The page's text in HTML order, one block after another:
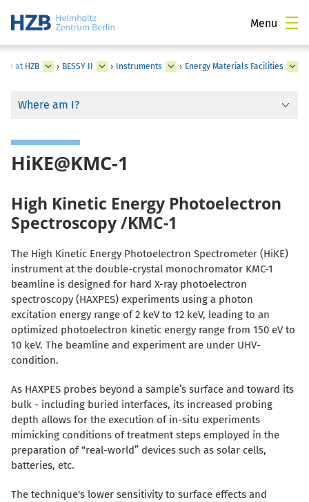
Menu
at HZB › BESSY II › Instruments › Energy Materials Facilities
Where am I?
HiKE@KMC-1
High Kinetic Energy Photoelectron
Spectroscopy /KMC-1
The High Kinetic Energy Photoelectron Spectrometer (HiKE)
instrument at the double-crystal monochromator KMC-1
beamline is designed for hard X-ray photoelectron
spectroscopy (HAXPES) experiments using a photon
excitation energy range of 2 keV to 12 keV, leading to an
optimized photoelectron kinetic energy range from 150 eV to
10 keV. The beamline and experiment are under UHV-
condition.
As HAXPES probes beyond a sample’s surface and toward its
bulk - including buried interfaces, its increased probing
depth allows for the execution of in-situ experiments
mimicking conditions of treatment steps employed in the
preparation of “real-world” devices such as solar cells,
batteries, etc.
The technique's lower sensitivity to surface effects and